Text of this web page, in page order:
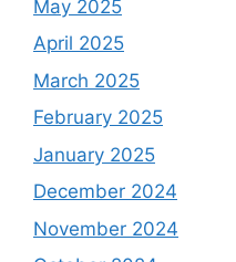
May 2025
April 2025
March 2025
February 2025
January 2025
December 2024
November 2024